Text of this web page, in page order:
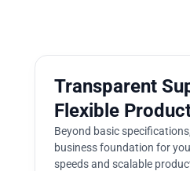
Transparent
Flexible
Beyond basic
business foundation for
speeds and scalable